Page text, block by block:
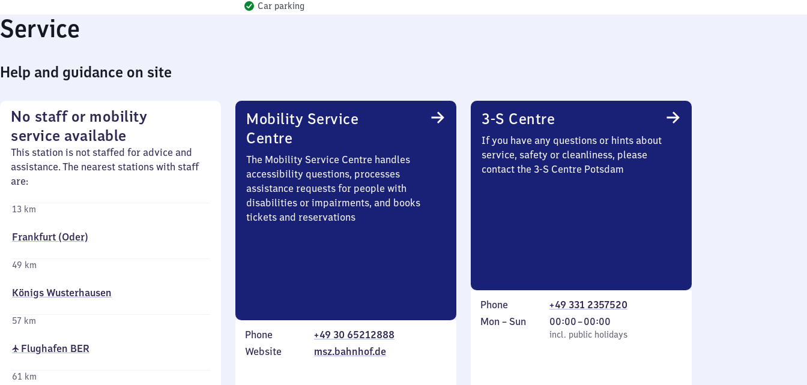
Car parking
Service
Help and guidance on site
No staff or mobility
service available
This station is not staffed for advice and
assistance. The nearest stations with staff
are:
13 km
Frankfurt (Oder)
49 km
Königs Wusterhausen
57 km
✈ Flughafen BER
61 km
Mobility Service
Centre
The Mobility Service Centre handles
accessibility questions, processes
assistance requests for people with
disabilities or impairments, and books
tickets and reservations
Phone
+49 30 65212888
Website
msz.bahnhof.de
3-S Centre
If you have any questions or hints about
service, safety or cleanliness, please
contact the 3-S Centre Potsdam
Phone
+49 331 2357520
Monday
Mon – Sun
incl. public holidays
00:00–00:00
From
0
incl. public holidays